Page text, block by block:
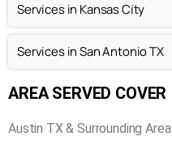
Services in Kansas City
Services in San Antonio TX
AREA SERVED COVER
Austin TX & Surrounding Area